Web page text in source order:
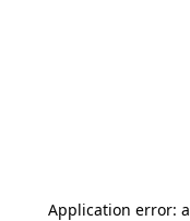
Application error: a